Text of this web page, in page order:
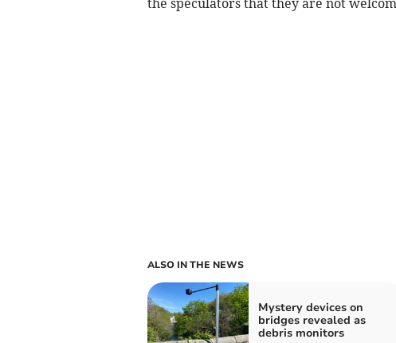
ALSO IN THE NEWS
Mystery devices on
bridges revealed as
debris monitors